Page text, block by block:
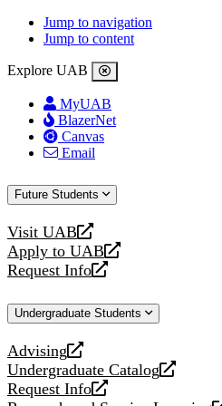
Jump to navigation
Jump to content
Explore UAB
MyUAB
BlazerNet
Canvas
Email
Future Students
Visit UAB
opens
a
new
Apply to UAB
opens
a
website
Request Info
opens
new
Undergraduate Students
Advising
opens
a
new
Undergraduate Catalog
opens
a
Request Info
opens